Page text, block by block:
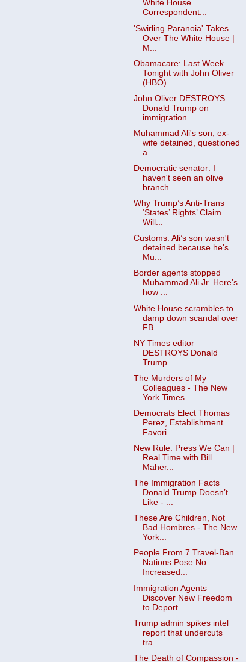
White House
Correspondent...
'Swirling Paranoia' Takes
Over The White House |
M...
Obamacare: Last Week
Tonight with John Oliver
(HBO)
John Oliver DESTROYS
Donald Trump on
immigration
Muhammad Ali's son, ex-
wife detained, questioned
a...
Democratic senator: I
haven't seen an olive
branch...
Why Trump’s Anti-Trans
‘States’ Rights’ Claim
Will...
Customs: Ali’s son wasn't
detained because he's
Mu...
Border agents stopped
Muhammad Ali Jr. Here’s
how ...
White House scrambles to
damp down scandal over
FB...
NY Times editor
DESTROYS Donald
Trump
The Murders of My
Colleagues - The New
York Times
Democrats Elect Thomas
Perez, Establishment
Favori...
New Rule: Press We Can |
Real Time with Bill
Maher...
The Immigration Facts
Donald Trump Doesn’t
Like - ...
These Are Children, Not
Bad Hombres - The New
York...
People From 7 Travel-Ban
Nations Pose No
Increased...
Immigration Agents
Discover New Freedom
to Deport ...
Trump admin spikes intel
report that undercuts
tra...
The Death of Compassion -